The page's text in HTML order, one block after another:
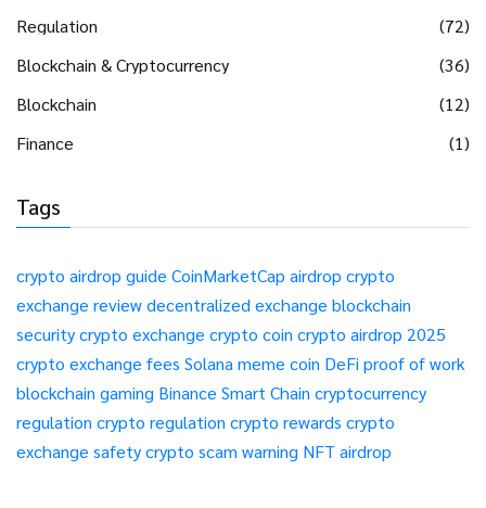
Regulation
(72)
Blockchain & Cryptocurrency
(36)
Blockchain
(12)
Finance
(1)
Tags
crypto airdrop guide CoinMarketCap airdrop crypto
exchange reviewdecentralized exchange blockchain
securitycrypto exchange crypto coin crypto airdrop 2025
crypto exchange fees Solana meme coin DeFi proof of work
blockchain gaming Binance Smart Chain cryptocurrency
regulation crypto regulation crypto rewards crypto
exchange safetycrypto scam warning NFT airdrop